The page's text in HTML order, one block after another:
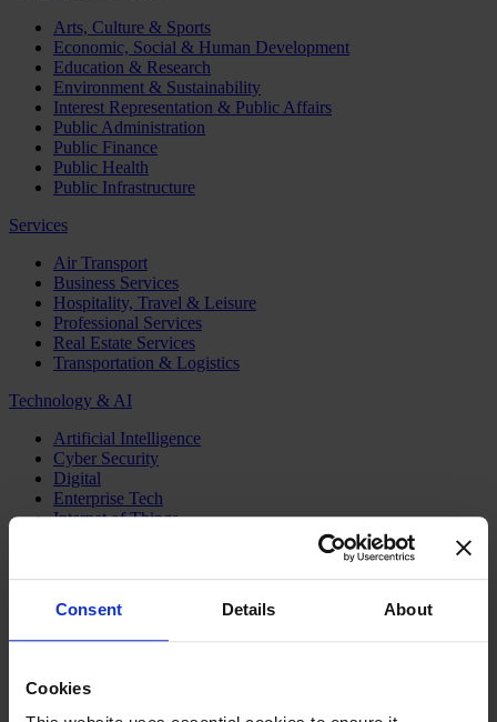
Consent Details About
Cookies
Arts, Culture & Sports
Economic, Social & Human Development
Education & Research
Environment & Sustainability
Interest Representation & Public Affairs
Public Administration
Public Finance
Public Health
Public Infrastructure
Services
Air Transport
Business Services
Hospitality, Travel & Leisure
Professional Services
Real Estate Services
Transportation & Logistics
Technology & AI
Artificial Intelligence
Cyber Security
Digital
Enterprise Tech
Internet of Things
Executive Search
Family Business